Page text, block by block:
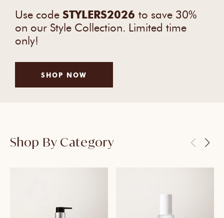
Use code STYLERS2026 to save 30%
on our Style Collection. Limited time
only!
SHOP NOW
Shop By Category